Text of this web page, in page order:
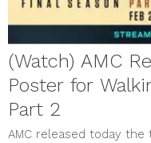
(Watch) AMC
Poster for
Part 2
AMC released today